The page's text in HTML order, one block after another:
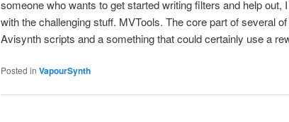
someone who wants to get started writing filters and help out,
with the challenging stuff. MVTools. The core part of several
Avisynth scripts and a something that could certainly use a
Posted in VapourSynth